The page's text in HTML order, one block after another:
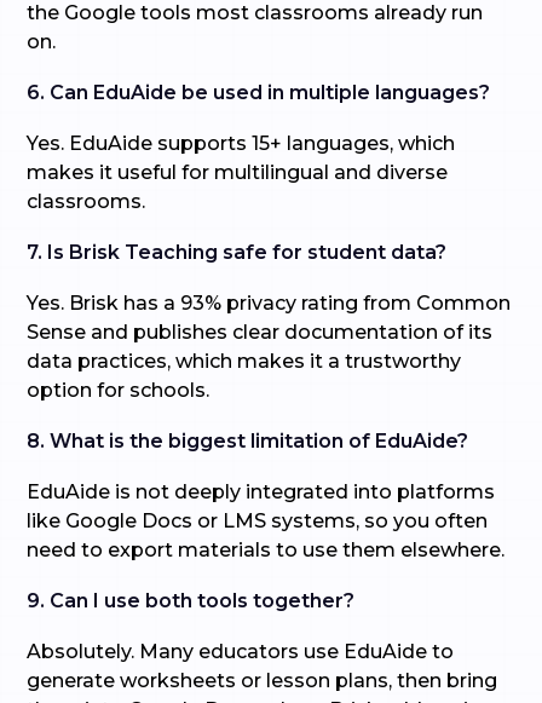
the Google tools most classrooms already run
on.
6. Can EduAide be used in multiple languages?
Yes. EduAide supports 15+ languages, which
makes it useful for multilingual and diverse
classrooms.
7. Is Brisk Teaching safe for student data?
Yes. Brisk has a 93% privacy rating from Common
Sense and publishes clear documentation of its
data practices, which makes it a trustworthy
option for schools.
8. What is the biggest limitation of EduAide?
EduAide is not deeply integrated into platforms
like Google Docs or LMS systems, so you often
need to export materials to use them elsewhere.
9. Can I use both tools together?
Absolutely. Many educators use EduAide to
generate worksheets or lesson plans, then bring